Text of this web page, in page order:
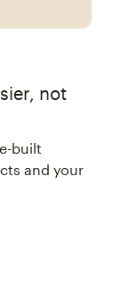
not
built
and your